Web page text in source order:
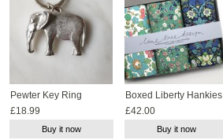
Pewter Key Ring
£18.99
Buy it now
Boxed Liberty Hankies
£42.00
Buy it now